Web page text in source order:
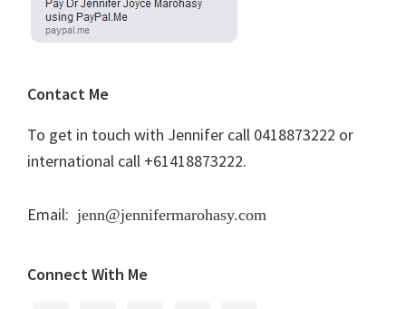
Contact Me
To get in touch with Jennifer call 0418873222 or
international call +61418873222.
Email: jenn@jennifermarohasy.com
Connect With Me